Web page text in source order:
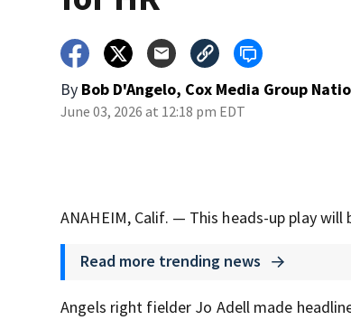
By Bob D'Angelo, Cox Media Group
June 03, 2026 at 12:18 pm EDT
ANAHEIM, Calif. — This heads-up play
Read more trending news
Angels right fielder Jo Adell made